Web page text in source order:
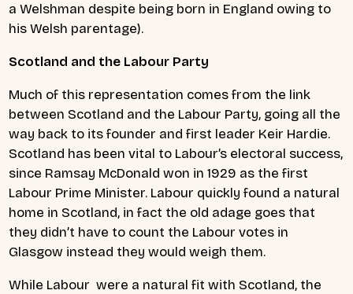
a Welshman despite being born in England owing to
his Welsh parentage).
Scotland and the Labour Party
Much of this representation comes from the link
between Scotland and the Labour Party, going all the
way back to its founder and first leader Keir Hardie.
Scotland has been vital to Labour’s electoral success,
since Ramsay McDonald won in 1929 as the first
Labour Prime Minister. Labour quickly found a natural
home in Scotland, in fact the old adage goes that
they didn’t have to count the Labour votes in
Glasgow instead they would weigh them.
While Labour were a natural fit with Scotland, the